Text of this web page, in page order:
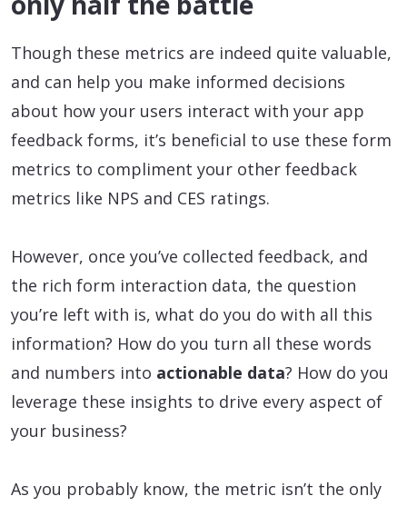
Though these metrics are indeed quite valuable,
and can help you make informed decisions
about how your users interact with your app
feedback forms, it’s beneficial to use these form
metrics to compliment your other feedback
metrics like NPS and CES ratings.
However, once you’ve collected feedback, and
the rich form interaction data, the question
you’re left with is, what do you do with all this
information? How do you turn all these words
and numbers into actionable data? How do you
leverage these insights to drive every aspect of
your business?
As you probably know, the metric isn’t the only